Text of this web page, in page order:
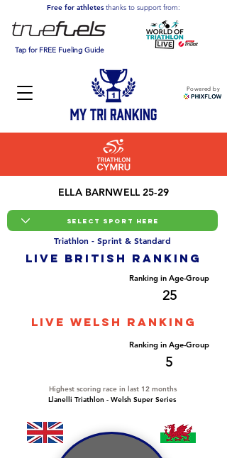
Powered by
Free for athletesthanks to support from:
Tap for FREE Fueling Guide
ELLA BARNWELL 25-29
Triathlon - Sprint & Standard
LIVE BRITISH ranking
Ranking in Age-Group
25
LIVE WELSH ranking
Ranking in Age-Group
5
Highest scoring race in last 12 months
Llanelli Triathlon - Welsh Super Series